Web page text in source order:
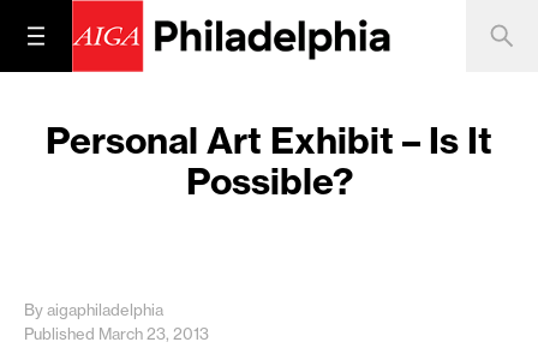
Personal Art Exhibit – Is It
Possible?
By aigaphiladelphia
Published March 23, 2013